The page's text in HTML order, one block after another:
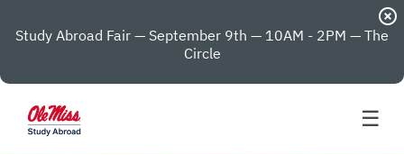
Study Abroad Fair — September 9th — 10AM - 2PM — The
Circle
highlight_off
☰